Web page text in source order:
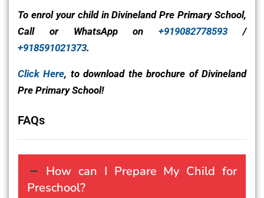
To enrol your child in Divineland Pre Primary School,
Call or WhatsApp on+919082778593 /
+918591021373.
Click Here, to download the brochure of Divineland
Pre Primary School!
FAQs
How can I Prepare My Child for
Preschool?